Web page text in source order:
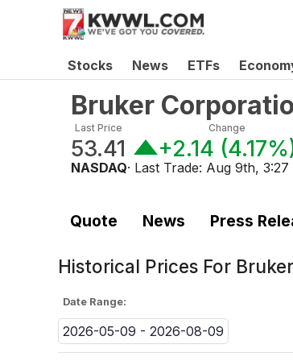
Stocks News ETFs
Bruker
Last Price
53.41
Change
+2.14 (4.17%
NASDAQ· Last Trade: Aug 9th, 3:27
Quote News Press
Historical Prices For
Date Range:
2026-05-09 - 2026-08-09